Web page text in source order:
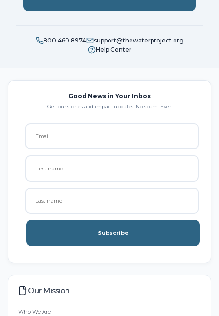
800.460.8974
support@thewaterproject.org
Help Center
Good News in Your Inbox
Get our stories and impact updates. No spam. Ever.
Subscribe
Our Mission
Who We Are